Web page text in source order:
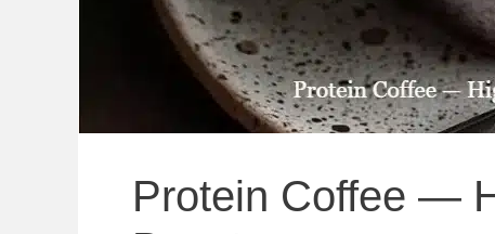
Protein Coffee —